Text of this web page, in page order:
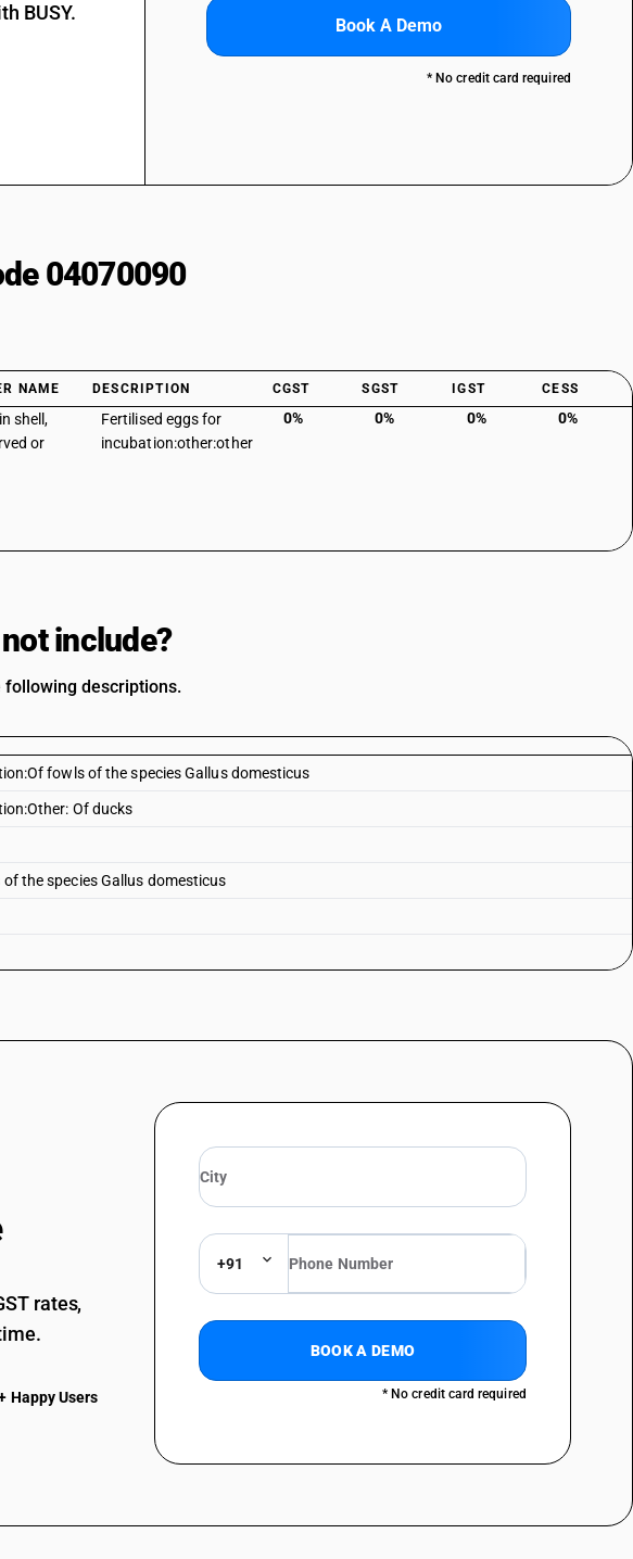
BUSY.
Book A Demo
* No credit card required
04070090
NAME DESCRIPTION CGST SGST IGST CESS
shell,
or
Fertilised eggs for
incubation:other:other
0% 0% 0% 0%
include?
following descriptions.
fowls of the species Gallus domesticus
Of ducks
the species Gallus domesticus
rates,
Happy Users
+91
BOOK A DEMO
* No credit card required